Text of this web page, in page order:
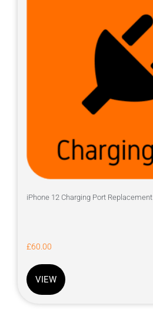
iPhone 12 Charging Port Replacement
£60.00
VIEW